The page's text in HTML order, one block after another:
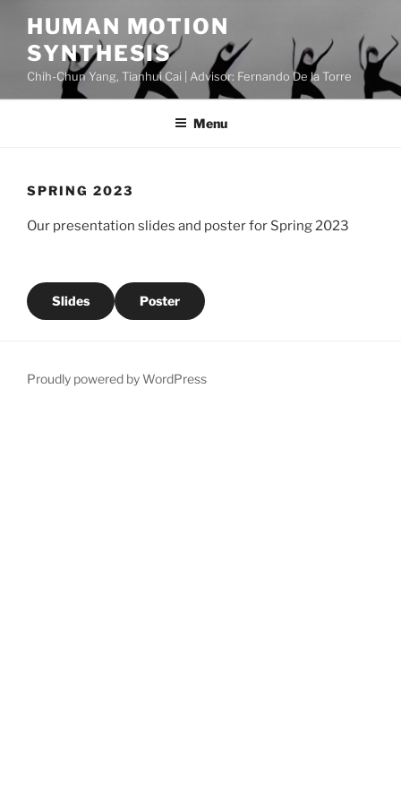
content
HUMAN MOTION
SYNTHESIS
Chih-Chun Yang, Tianhui Cai | Advisor: Fernando De la Torre
Menu
SPRING 2023
Our presentation slides and poster for Spring 2023
Slides Poster
Proudly powered by WordPress